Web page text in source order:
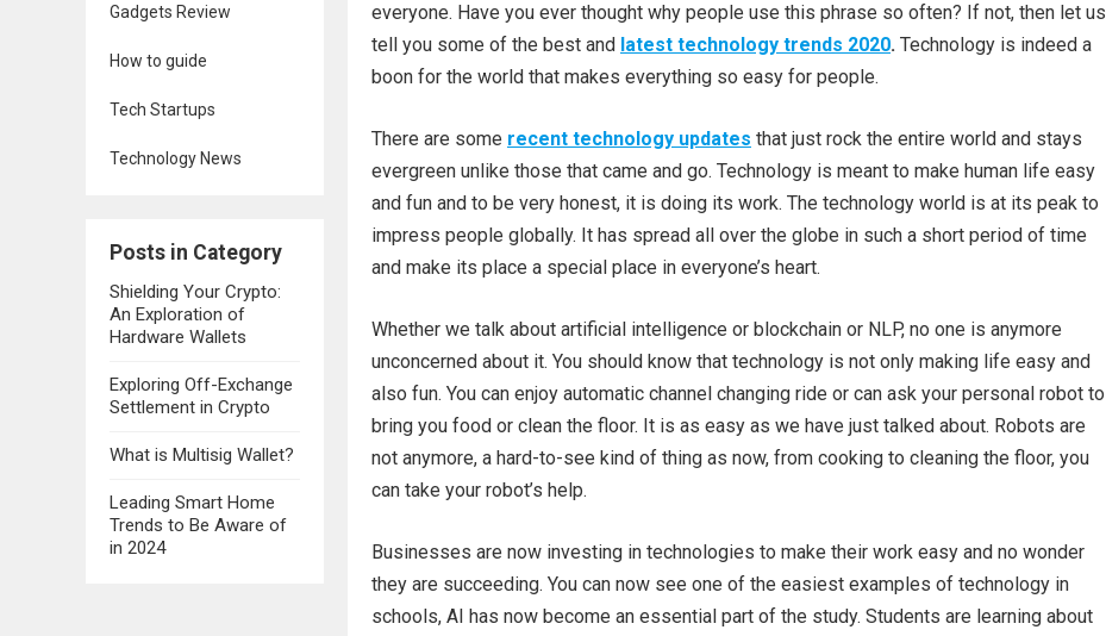
Gadgets Review
How to guide
Tech Startups
Technology News
Posts in Category
Shielding Your Crypto:
An Exploration of
Hardware Wallets
Exploring Off-Exchange
Settlement in Crypto
What is Multisig Wallet?
Leading Smart Home
Trends to Be Aware of
in 2024
everyone. Have you ever thought why people use this phrase so often? If not, then let us
tell you some of the best and latest technology trends 2020. Technology is indeed a
boon for the world that makes everything so easy for people.
There are some recent technology updates that just rock the entire world and stays
evergreen unlike those that came and go. Technology is meant to make human life easy
and fun and to be very honest, it is doing its work. The technology world is at its peak to
impress people globally. It has spread all over the globe in such a short period of time
and make its place a special place in everyone’s heart.
Whether we talk about artificial intelligence or blockchain or NLP, no one is anymore
unconcerned about it. You should know that technology is not only making life easy and
also fun. You can enjoy automatic channel changing ride or can ask your personal robot to
bring you food or clean the floor. It is as easy as we have just talked about. Robots are
not anymore, a hard-to-see kind of thing as now, from cooking to cleaning the floor, you
can take your robot’s help.
Businesses are now investing in technologies to make their work easy and no wonder
they are succeeding. You can now see one of the easiest examples of technology in
schools, AI has now become an essential part of the study. Students are learning about